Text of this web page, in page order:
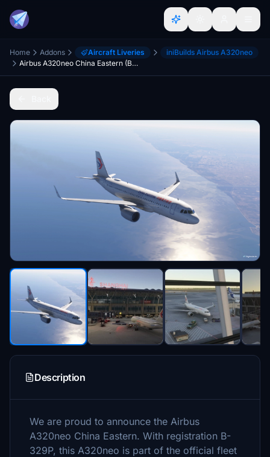
Home Addons Aircraft Liveries
iniBuilds Airbus A320neo
Airbus A320neo China Eastern (B-329P)
Description
We are proud to announce the Airbus
A320neo China Eastern. With registration B-
329P, this A320neo is part of the official fleet